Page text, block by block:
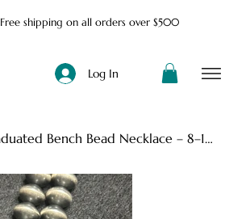
Free shipping on all orders over $500
Log In
Presley Haley 24″ Graduated Bench Bead Necklace – 8–12 mm